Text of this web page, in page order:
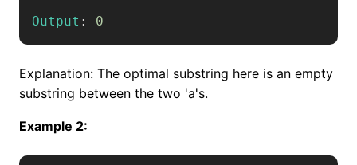
Output : 0
Explanation: The optimal substring here is an empty
substring between the two 'a's.
Example 2: